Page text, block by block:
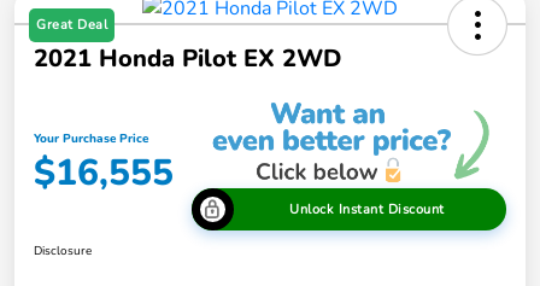
Great Deal
2021 Honda Pilot EX 2WD
Your Purchase Price
$16,555
Unlock Instant Discount
Disclosure